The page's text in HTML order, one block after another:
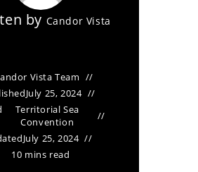
by Candor Vista
Vista Team
July 25, 2024
Territorial Sea
Convention
July 25, 2024
10 mins read